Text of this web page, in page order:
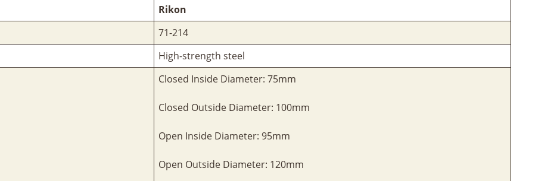
Rikon
71-214
High-strength steel
Closed Inside Diameter: 75mm
Closed Outside Diameter: 100mm
Open Inside Diameter: 95mm
Open Outside Diameter: 120mm